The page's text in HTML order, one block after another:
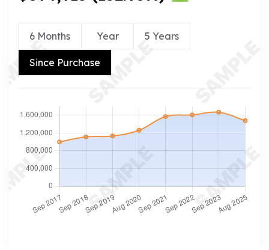
6 Months Year 5 Years
Since Purchase